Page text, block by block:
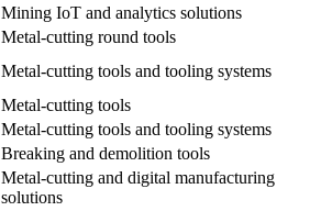
Mining IoT and analytics solutions
Metal-cutting round tools
Metal-cutting tools and tooling systems
Metal-cutting tools
Metal-cutting tools and tooling systems
Breaking and demolition tools
Metal-cutting and digital manufacturing
solutions